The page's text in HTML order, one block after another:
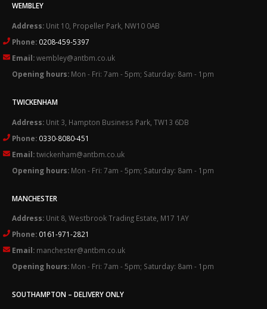
WEMBLEY
Address: Unit 10, Propeller Park, NW10 0AB
Phone: 0208-459-5397
Email:wembley@antbm.co.uk
Opening hours: Mon - Fri: 7am - 5pm; Saturday: 8am - 1pm
TWICKENHAM
Address: Unit 3, Hampton Business Park, TW13 6DB
Phone: 0330-8080-451
Email:twickenham@antbm.co.uk
Opening hours: Mon - Fri: 7am - 5pm; Saturday: 8am - 1pm
MANCHESTER
Address: Unit 8, Westbrook Trading Estate, M17 1AY
Phone: 0161-971-2821
Email: manchester@antbm.co.uk
Opening hours: Mon - Fri: 7am - 5pm; Saturday: 8am - 1pm
SOUTHAMPTON – DELIVERY ONLY